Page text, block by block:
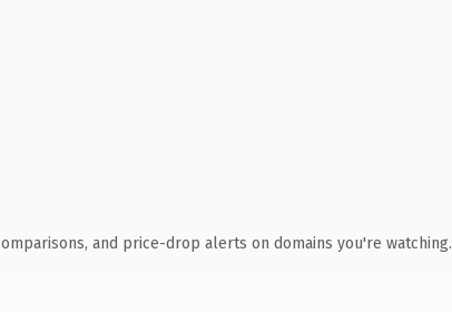
and price-drop alerts on domains you're watching.